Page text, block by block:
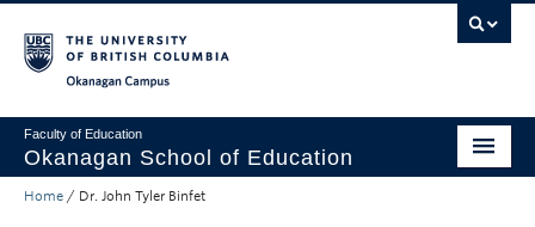
Faculty of Education
Okanagan School of Education
Degrees & Programs
Home / Dr. John Tyler Binfet